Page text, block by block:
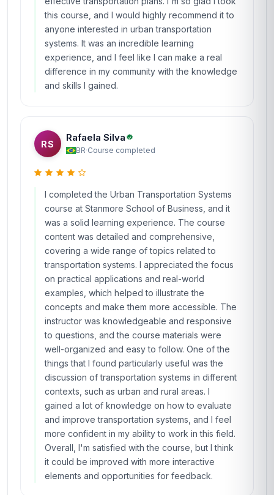
this course, and I would highly recommend it to
anyone interested in urban transportation
systems. It was an incredible learning
experience, and I feel like I can make a real
difference in my community with the knowledge
and skills I gained.
RS
Rafaela Silva
BR·Course completed
I completed the Urban Transportation Systems
course at Stanmore School of Business, and it
was a solid learning experience. The course
content was detailed and comprehensive,
covering a wide range of topics related to
transportation systems. I appreciated the focus
on practical applications and real-world
examples, which helped to illustrate the
concepts and make them more accessible. The
instructor was knowledgeable and responsive
to questions, and the course materials were
well-organized and easy to follow. One of the
things that I found particularly useful was the
discussion of transportation systems in different
contexts, such as urban and rural areas. I
gained a lot of knowledge on how to evaluate
and improve transportation systems, and I feel
more confident in my ability to work in this field.
Overall, I'm satisfied with the course, but I think
it could be improved with more interactive
elements and opportunities for feedback.